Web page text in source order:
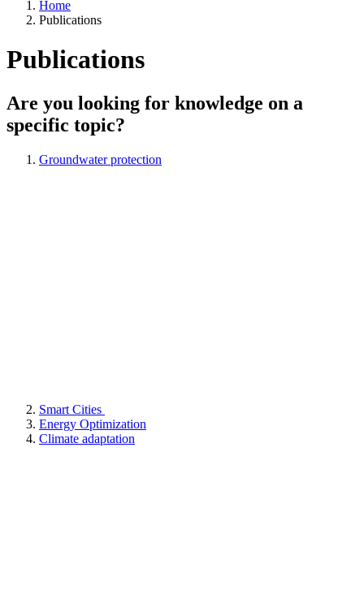
Home
Publications
Publications
Are you looking for knowledge on a
specific topic?
Groundwater protection
Smart Cities
Energy Optimization
Climate adaptation